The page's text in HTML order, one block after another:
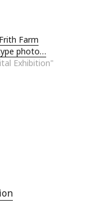
Farm
photo…
Exhibition"